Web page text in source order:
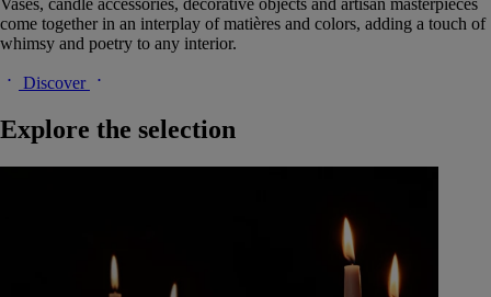
come together in an interplay of matières and colors, adding a touch of
whimsy and poetry to any interior.
Discover
Explore the selection